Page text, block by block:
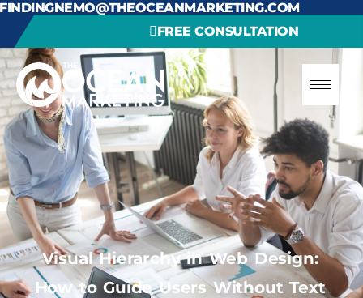
FINDINGNEMO@THEOCEANMARKETING.COM
FREE CONSULTATION
Visual Hierarchy in Web Design:
How to Guide Users Without Text